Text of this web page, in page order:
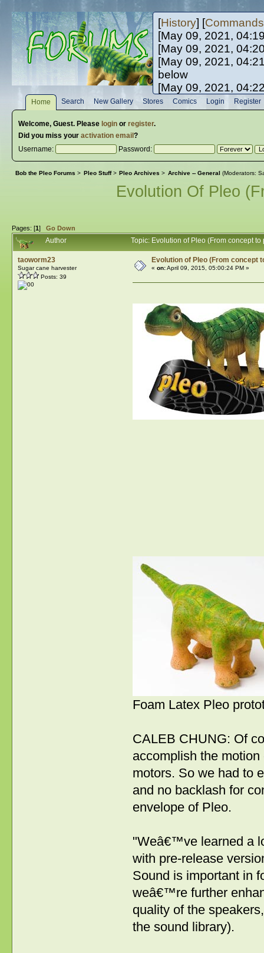
[History] [Commands
[May 09, 2021,
[May 09, 2021,
[May 09, 2021,
below
[May 09, 2021,
[May 10, 2021,
[May 10, 2021,
Home Search New Gallery Stores Comics Login Register
Welcome, Guest. Please loginor register.
Did you miss your activation email ?
Username:
Password:
Bob the Pleo Forums > Pleo Stuff> Pleo Archives > Archive -- General (Moderators:
Evolution Of Pleo
Pages: [1] Go Down
Author
Topic: Evolution of Pleo (From concept
taoworm23
Sugar cane harvester
Posts: 39
Evolution of Pleo (From concept
« on:April 09, 2015, 05:00:24 PM »
Foam Latex Pleo
CALEB CHUNG: Of
accomplish the
motors. So we had to
and no backlash for
envelope of Pleo.
"Weâ€™ve learned a
with pre-release
Sound is important in
weâ€™re further
quality of the
the sound library).